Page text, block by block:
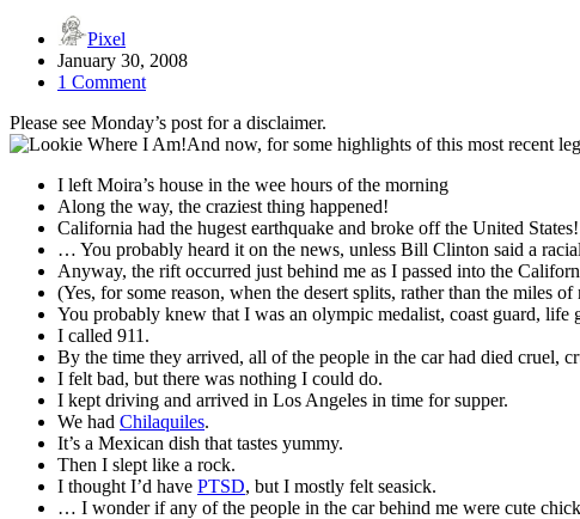
Pixel
January 30, 2008
1 Comment
Please see Monday’s post for a disclaimer.
And now, for some highlights of this most recent
I left Moira’s house in the wee hours of the morning
Along the way, the craziest thing happened!
California had the hugest earthquake and broke off the United States!
… You probably heard it on the news, unless Bill Clinton said a
Anyway, the rift occurred just behind me as I passed into the
(Yes, for some reason, when the desert splits, rather than the miles
You probably knew that I was an olympic medalist, coast guard,
I called 911.
By the time they arrived, all of the people in the car had died cruel,
I felt bad, but there was nothing I could do.
I kept driving and arrived in Los Angeles in time for supper.
We had Chilaquiles.
It’s a Mexican dish that tastes yummy.
Then I slept like a rock.
I thought I’d have PTSD, but I mostly felt seasick.
… I wonder if any of the people in the car behind me were cute